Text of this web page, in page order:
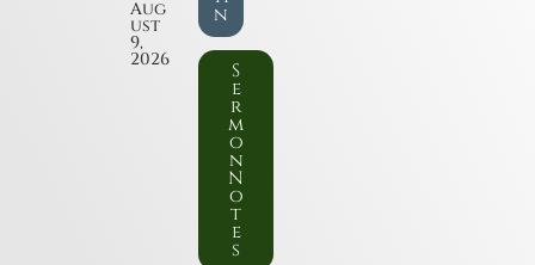
Aug
ust
9,
2026
n
S
e
r
m
o
n
N
o
t
e
s